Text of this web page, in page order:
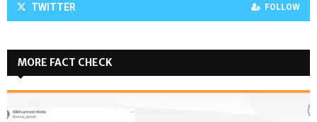
TWITTER FOLLOW
MORE FACT CHECK